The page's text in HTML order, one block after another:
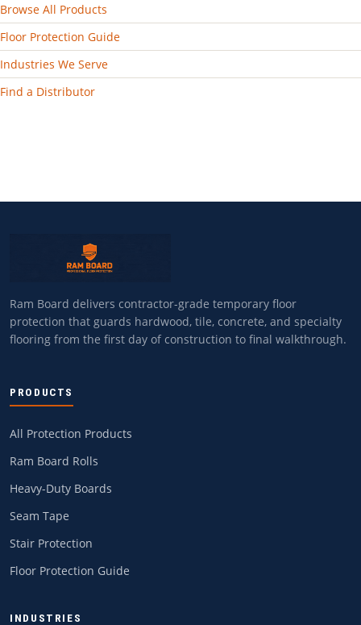
Browse All Products
Floor Protection Guide
Industries We Serve
Find a Distributor
Ram Board delivers contractor-grade temporary floor
protection that guards hardwood, tile, concrete, and specialty
flooring from the first day of construction to final walkthrough.
PRODUCTS
All Protection Products
Ram Board Rolls
Heavy-Duty Boards
Seam Tape
Stair Protection
Floor Protection Guide
INDUSTRIES